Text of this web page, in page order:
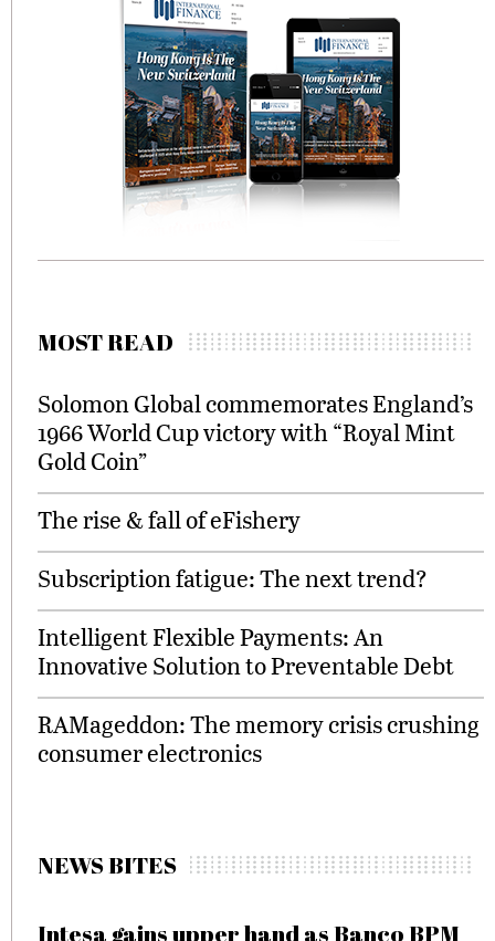
MOST READ
Solomon Global commemorates England’s
1966 World Cup victory with “Royal Mint
Gold Coin”
The rise & fall of eFishery
Subscription fatigue: The next trend?
Intelligent Flexible Payments: An
Innovative Solution to Preventable Debt
RAMageddon: The memory crisis crushing
consumer electronics
NEWS BITES
Intesa gains upper hand as Banco BPM